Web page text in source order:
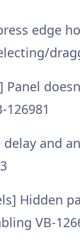
edge
126981
and
Hidden
VB-